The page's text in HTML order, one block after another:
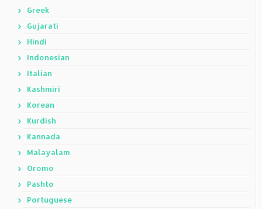
Greek
Gujarati
Hindi
Indonesian
Italian
Kashmiri
Korean
Kurdish
Kannada
Malayalam
Oromo
Pashto
Portuguese